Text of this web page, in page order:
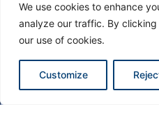
We use cookies to enhance
analyze our traffic. By
our use of cookies.
Customize